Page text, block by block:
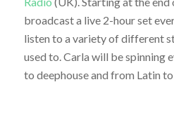
broadcast a live 2-hour set
listen to a variety of different
used to. Carla will be spinning
to deephouse and from Latin